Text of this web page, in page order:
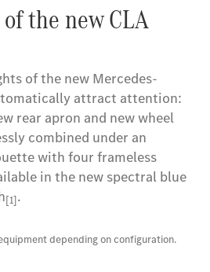
the new CLA
of the new Mercedes-
attract attention:
rear apron and new wheel
combined under an
with four frameless
in the new spectral blue
[1].
depending on configuration.